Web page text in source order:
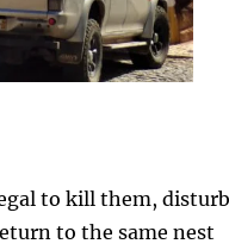
to kill them, disturb
to the same nest